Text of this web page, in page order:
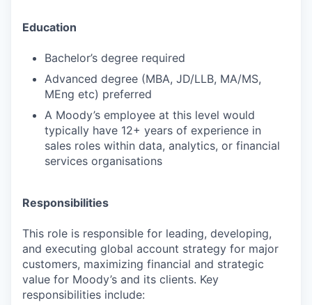
Education
Bachelor’s degree required
Advanced degree (MBA, JD/LLB, MA/MS,
MEng etc) preferred
A Moody’s employee at this level would
typically have 12+ years of experience in
sales roles within data, analytics, or financial
services organisations
Responsibilities
This role is responsible for leading, developing,
and executing global account strategy for major
customers, maximizing financial and strategic
value for Moody’s and its clients. Key
responsibilities include: